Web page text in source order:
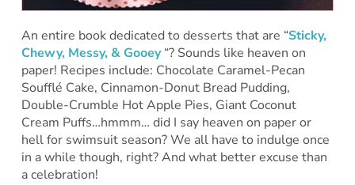
An entire book dedicated to desserts that are “Sticky,
Chewy, Messy, & Gooey “? Sounds like heaven on
paper! Recipes include: Chocolate Caramel-Pecan
Soufflé Cake, Cinnamon-Donut Bread Pudding,
Double-Crumble Hot Apple Pies, Giant Coconut
Cream Puffs…hmmm… did I say heaven on paper or
hell for swimsuit season? We all have to indulge once
in a while though, right? And what better excuse than
a celebration!